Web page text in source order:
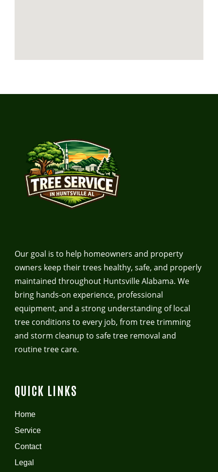
Our goal is to help homeowners and property
owners keep their trees healthy, safe, and properly
maintained throughout Huntsville Alabama. We
bring hands-on experience, professional
equipment, and a strong understanding of local
tree conditions to every job, from tree trimming
and storm cleanup to safe tree removal and
routine tree care.
QUICK LINKS
Home
Service
Contact
Legal